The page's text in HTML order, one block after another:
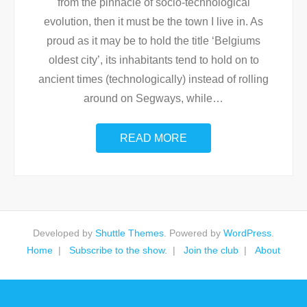
from the pinnacle of socio-technological
evolution, then it must be the town I live in. As
proud as it may be to hold the title ‘Belgiums
oldest city’, its inhabitants tend to hold on to
ancient times (technologically) instead of rolling
around on Segways, while…
READ MORE
Developed by Shuttle Themes . Powered by WordPress
Home
Subscribe to the show. Join the club About